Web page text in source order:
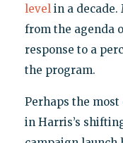
levelin a decade.
from the agenda
response to a
the program.
Perhaps the
in Harris’s